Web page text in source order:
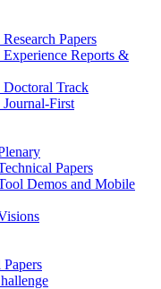
Research Papers
Experience Reports &
Doctoral Track
Journal-First
Papers
Demos and Mobile